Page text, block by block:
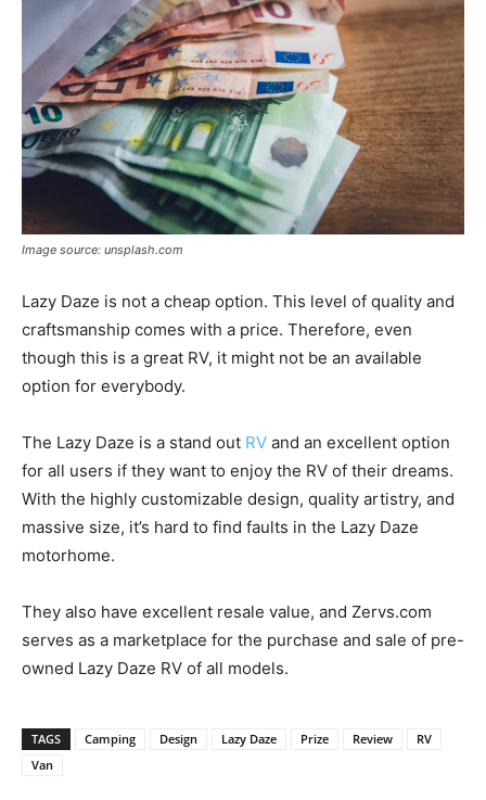
Image source: unsplash.com
Lazy Daze is not a cheap option. This level of quality and
craftsmanship comes with a price. Therefore, even
though this is a great RV, it might not be an available
option for everybody.
The Lazy Daze is a stand out RV and an excellent option
for all users if they want to enjoy the RV of their dreams.
With the highly customizable design, quality artistry, and
massive size, it’s hard to find faults in the Lazy Daze
motorhome.
They also have excellent resale value, and Zervs.com
serves as a marketplace for the purchase and sale of pre-
owned Lazy Daze RV of all models.
TAGS Camping Design Lazy Daze Prize Review
RV
Van